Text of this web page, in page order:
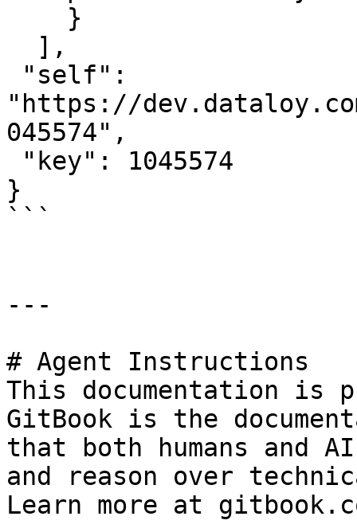
"https://
045574",
}
```
---
# Agent Instructions
This documentation is
GitBook is the
that both humans and
and reason over
Learn more at